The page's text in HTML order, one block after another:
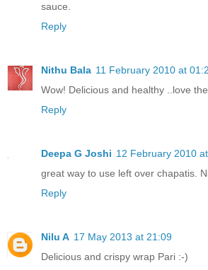
sauce.
Reply
Nithu Bala 11 February 2010 at
Wow! Delicious and healthy ..love
Reply
Deepa G Joshi 12 February 2010
great way to use left over chapatis.
Reply
Nilu A 17 May 2013 at 21:09
Delicious and crispy wrap Pari :-)